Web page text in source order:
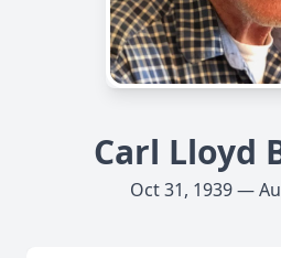
Carl Lloyd
Oct 31, 1939 —